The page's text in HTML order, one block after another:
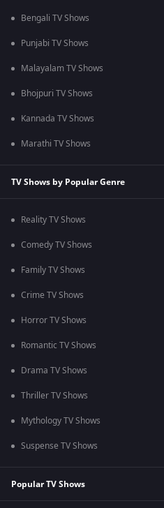
Bengali TV Shows
Punjabi TV Shows
Malayalam TV Shows
Bhojpuri TV Shows
Kannada TV Shows
Marathi TV Shows
TV Shows by Popular Genre
Reality TV Shows
Comedy TV Shows
Family TV Shows
Crime TV Shows
Horror TV Shows
Romantic TV Shows
Drama TV Shows
Thriller TV Shows
Mythology TV Shows
Suspense TV Shows
Popular TV Shows